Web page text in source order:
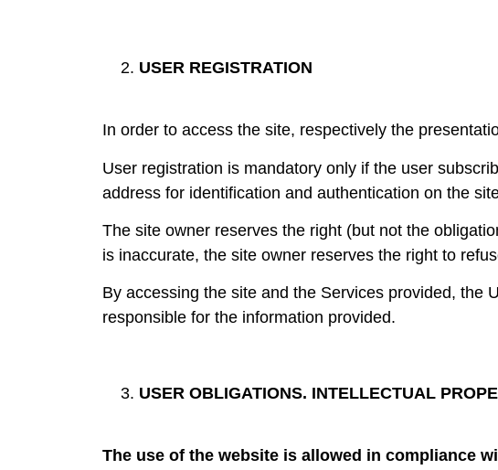
USER REGISTRATION
In order to access the site, respectively the
User registration is mandatory only if the user
address for identification and authentication on the
The site owner reserves the right (but not the
is inaccurate, the site owner reserves the right to
By accessing the site and the Services provided, the
responsible for the information provided.
USER OBLIGATIONS. INTELLECTUAL
The use of the website is allowed in compliance